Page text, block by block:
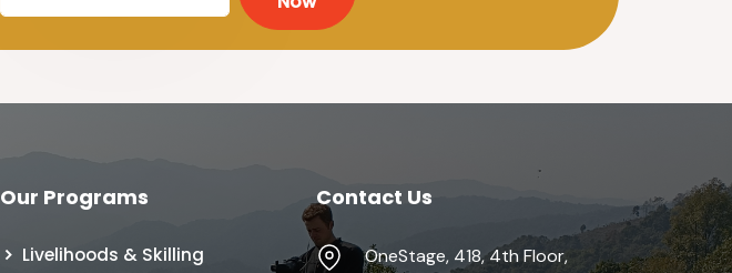
Our Programs
Livelihoods & Skilling
Contact Us
OneStage, 418, 4th Floor,